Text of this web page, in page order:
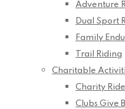
Adventure
Dual Sport
Family
Trail Riding
Charitable
Charity
Clubs Give